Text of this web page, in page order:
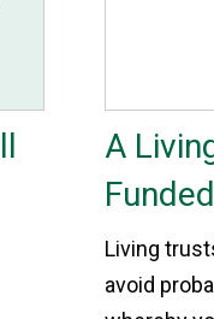
A
Funded
Living
avoid